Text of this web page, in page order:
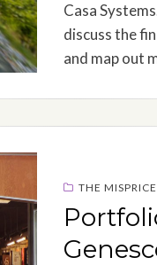
Casa
discuss the
and map out
THE